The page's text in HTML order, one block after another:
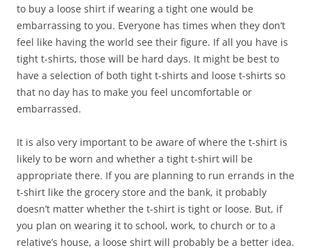
to buy a loose shirt if wearing a tight one would be
embarrassing to you. Everyone has times when they don’t
feel like having the world see their figure. If all you have is
tight t-shirts, those will be hard days. It might be best to
have a selection of both tight t-shirts and loose t-shirts so
that no day has to make you feel uncomfortable or
embarrassed.
It is also very important to be aware of where the t-shirt is
likely to be worn and whether a tight t-shirt will be
appropriate there. If you are planning to run errands in the
t-shirt like the grocery store and the bank, it probably
doesn’t matter whether the t-shirt is tight or loose. But, if
you plan on wearing it to school, work, to church or to a
relative’s house, a loose shirt will probably be a better idea.